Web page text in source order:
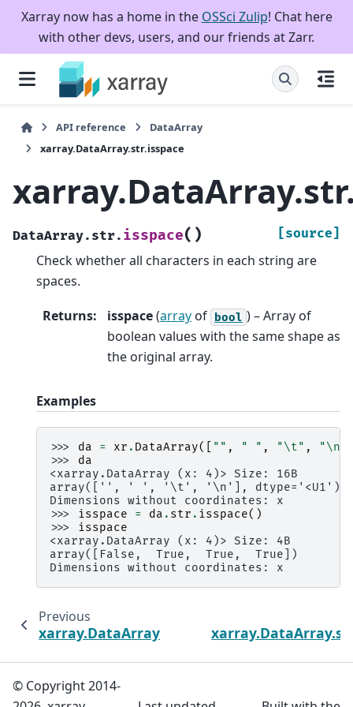
Xarray now has a home in the OSSci Zulip! Chat here
with other devs, users, and our friends at Zarr.
API reference
DataArray
xarray.DataArray.str.isspace
DataArray.str. isspace( ) [source]
Check whether all characters in each string are
spaces.
Returns: isspace(array of bool ) – Array of
boolean values with the same shape as
the original array.
Examples
>>> da = xr . DataArray([ "" , " " , "\t" , "\n
>>> da
<xarray.DataArray (x: 4)> Size: 16B
array(['', ' ', '\t', '\n'], dtype='<U1')
Dimensions without coordinates: x
>>> isspace = da . str . isspace()
>>> isspace
<xarray.DataArray (x: 4)> Size: 4B
array([False,  True,  True,  True])
Dimensions without coordinates: x
Previous
xarray.DataArray.str.isnumeric
© Copyright 2014-